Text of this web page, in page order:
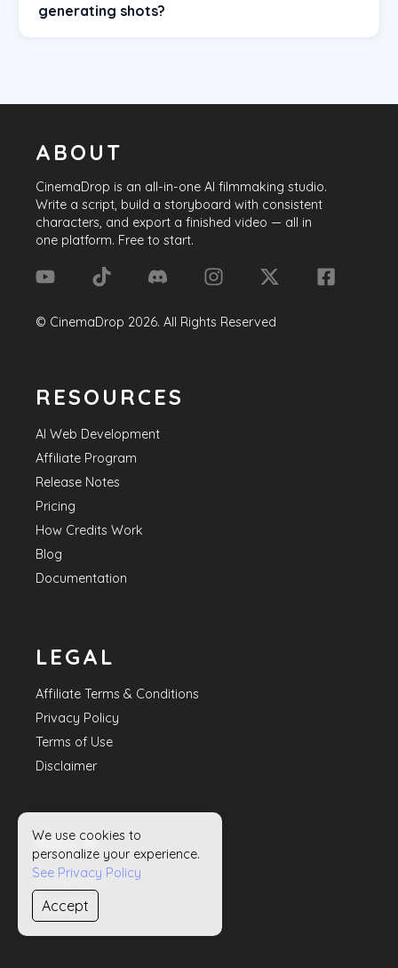
generating shots?
ABOUT
CinemaDrop is an all-in-one AI filmmaking studio.
Write a script, build a storyboard with consistent
characters, and export a finished video — all in
one platform. Free to start.
© CinemaDrop 2026. All Rights Reserved
RESOURCES
AI Web Development
Affiliate Program
Release Notes
Pricing
How Credits Work
Blog
Documentation
LEGAL
Affiliate Terms & Conditions
Privacy Policy
Terms of Use
Disclaimer
HELP
Contact Us
Sitemap
We use cookies to
personalize your experience.
See Privacy Policy
Accept